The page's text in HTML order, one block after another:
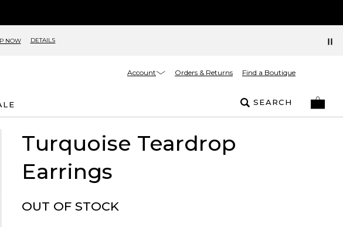
NOW DETAILS
Account Orders & Returns Find a Boutique
SEARCH
Turquoise Teardrop
Earrings
OUT OF STOCK